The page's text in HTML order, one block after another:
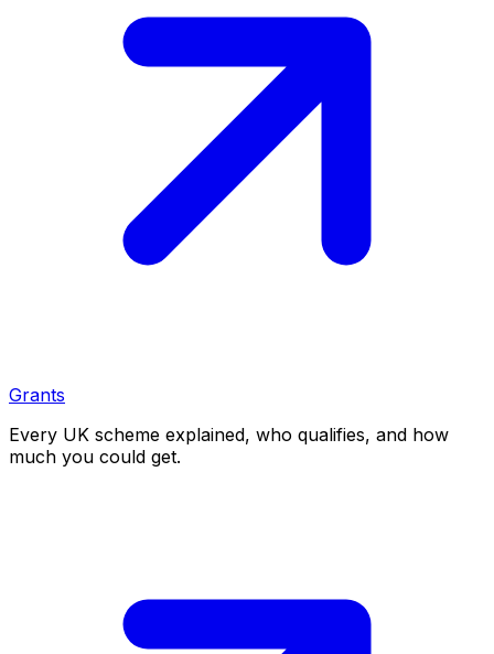
Grants
Every UK scheme explained, who qualifies, and how
much you could get.